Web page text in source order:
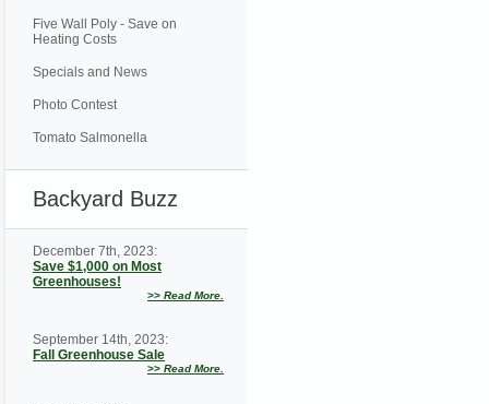
Five Wall Poly - Save on
Heating Costs
Specials and News
Photo Contest
Tomato Salmonella
Backyard Buzz
December 7th, 2023:
Save $1,000 on Most
Greenhouses!
>> Read More.
September 14th, 2023:
Fall Greenhouse Sale
>> Read More.